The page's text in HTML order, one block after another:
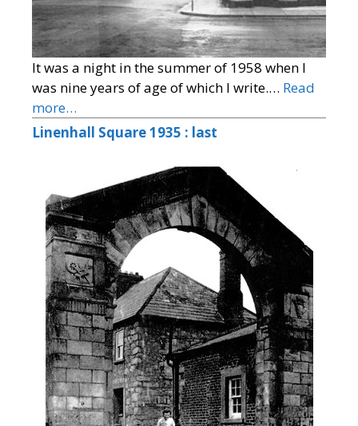
It was a night in the summer of 1958 when I
was nine years of age of which I write.… Read
more…
Linenhall Square 1935 : last